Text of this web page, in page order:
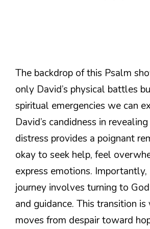
The backdrop of this Psalm
only David’s physical battles
spiritual emergencies we can
David’s candidness in
distress provides a poignant
okay to seek help, feel
express emotions. Importantly,
journey involves turning to
and guidance. This transition
moves from despair toward